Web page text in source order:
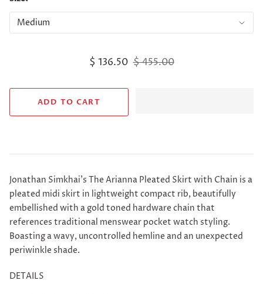
$ 136.50 $ 455.00
Jonathan Simkhai's The Arianna Pleated Skirt with Chain is a
pleated midi skirt in lightweight compact rib, beautifully
embellished with a gold toned hardware chain that
references traditional menswear pocket watch styling.
Boasting a wavy, uncontrolled hemline and an unexpected
periwinkle shade.
DETAILS